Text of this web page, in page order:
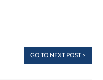
GO TO NEXT POST >